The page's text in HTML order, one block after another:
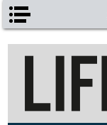
Skip to main content